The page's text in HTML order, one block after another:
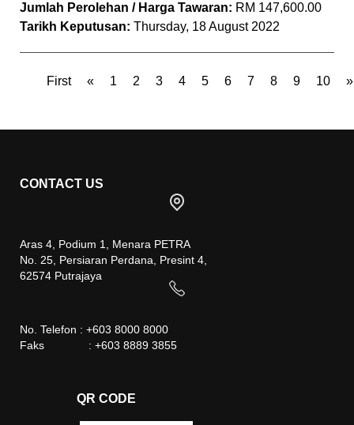
Jumlah Perolehan / Harga Tawaran: RM 147,600.00
Tarikh Keputusan: Thursday, 18 August 2022
First « 1 2 3 4 5 6 7 8 9 10 »
CONTACT US
Aras 4, Podium 1, Menara PETRA
No. 25, Persiaran Perdana, Presint 4,
62574 Putrajaya
No. Telefon : +603 8000 8000
Faks : +603 8889 3855
QR CODE